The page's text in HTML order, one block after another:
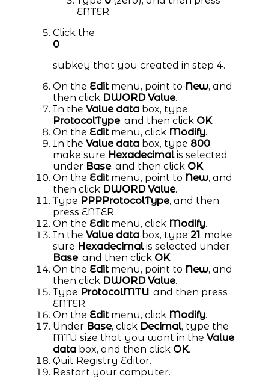
ENTER.
Click the
0
subkey that you created in step 4.
On the Edit menu, point to New, and
then click DWORD Value.
In the Value data box, type
ProtocolType, and then click OK.
On the Edit menu, click Modify.
In the Value data box, type 800,
make sure Hexadecimalis selected
under Base, and then click OK.
On the Edit menu, point to New, and
then click DWORD Value.
Type PPPProtocolType, and then
press ENTER.
On the Edit menu, click Modify.
In the Value data box, type 21 , make
sure Hexadecimalis selected under
Base, and then click OK.
On the Edit menu, point to New, and
then click DWORD Value.
Type ProtocolMTU , and then press
ENTER.
On the Edit menu, click Modify.
Under Base, click Decimal, type the
MTU size that you want in the Value
data box, and then click OK.
Quit Registry Editor.
Restart your computer.